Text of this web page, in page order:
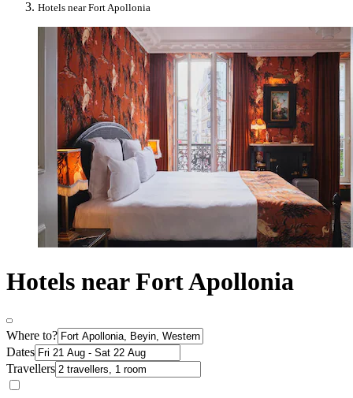
Hotels near Fort Apollonia
Hotels near Fort Apollonia
Where to?
Dates
Travellers